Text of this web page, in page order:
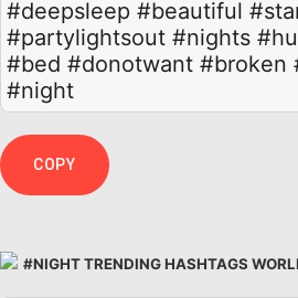
#deepsleep #beautiful
#partylightsout #nights
#bed #donotwant #broken
#night
COPY
#NIGHT TRENDING HASHTAGS